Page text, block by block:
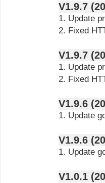
1. Update
2. Fixed
1. Update
2. Fixed
1. Update
1. Update